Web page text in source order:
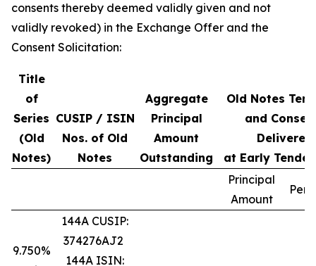
consents thereby deemed validly given and not
validly revoked) in the Exchange Offer and the
Consent Solicitation:
Title
of
Series
(Old
Notes)
CUSIP / ISIN
Nos. of Old
Notes
Aggregate
Principal
Amount
Outstanding
Old Notes
and
Delivered
at Early
Principal
Amount
9.750%
144A CUSIP:
374276AJ2
144A ISIN: